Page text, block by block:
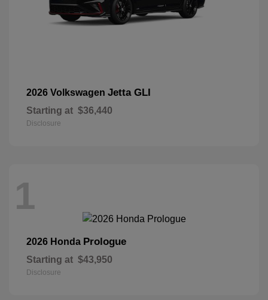
2026 Volkswagen Jetta GLI
Starting at $36,440
Disclosure
1
2026 Honda Prologue
Starting at $43,950
Disclosure